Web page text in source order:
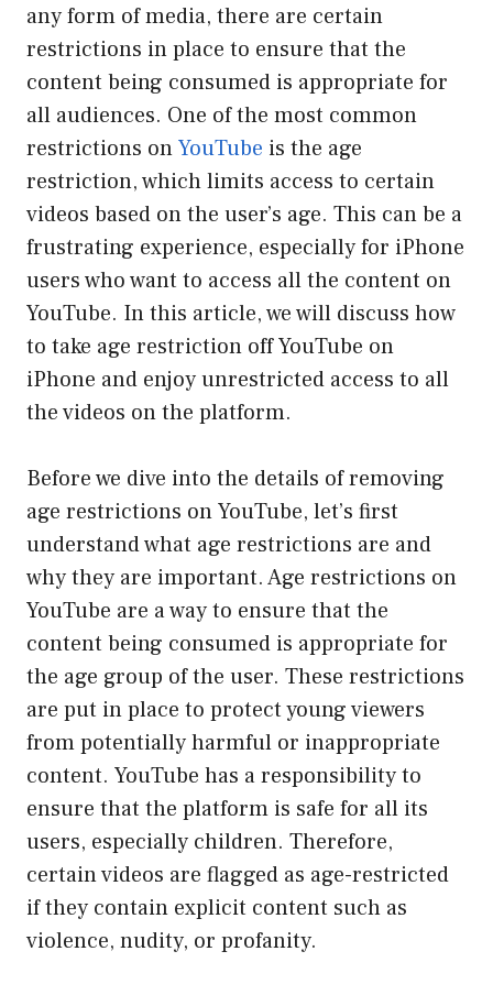
any form of media, there are certain
restrictions in place to ensure that the
content being consumed is appropriate for
all audiences. One of the most common
restrictions onYouTube is the age
restriction, which limits access to certain
videos based on the user’s age. This can be a
frustrating experience, especially for iPhone
users who want to access all the content on
YouTube. In this article, we will discuss how
to take age restriction off YouTube on
iPhone and enjoy unrestricted access to all
the videos on the platform.
Before we dive into the details of removing
age restrictions on YouTube, let’s first
understand what age restrictions are and
why they are important. Age restrictions on
YouTube are a way to ensure that the
content being consumed is appropriate for
the age group of the user. These restrictions
are put in place to protect young viewers
from potentially harmful or inappropriate
content. YouTube has a responsibility to
ensure that the platform is safe for all its
users, especially children. Therefore,
certain videos are flagged as age-restricted
if they contain explicit content such as
violence, nudity, or profanity.